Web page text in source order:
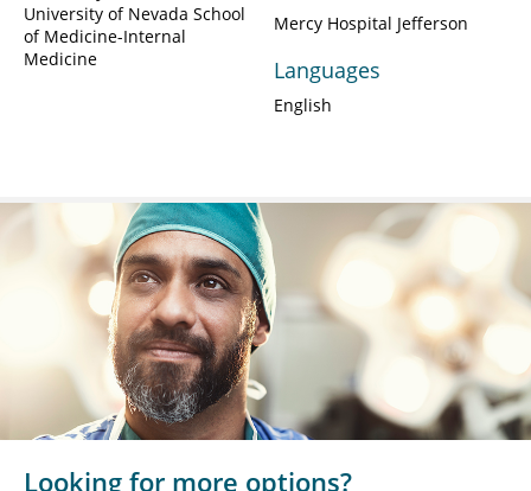
University of Nevada School
of Medicine-Internal
Medicine
Mercy Hospital Jefferson
Languages
English
Looking for more options?